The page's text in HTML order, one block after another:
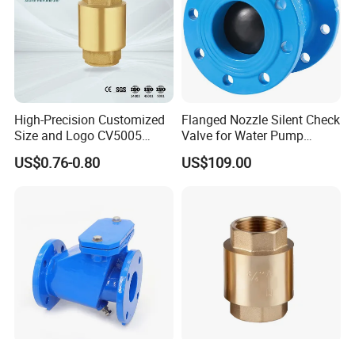
High-Precision Customized
Size and Logo CV5005
Swing Brass Check Valve
US$0.76-0.80
Flanged Nozzle Silent Check
Valve for Water Pump
System Dn50-Dn600
US$109.00